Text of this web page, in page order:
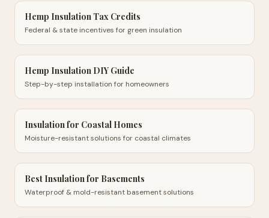
Hemp Insulation Tax Credits
Federal & state incentives for green insulation
Hemp Insulation DIY Guide
Step-by-step installation for homeowners
Insulation for Coastal Homes
Moisture-resistant solutions for coastal climates
Best Insulation for Basements
Waterproof & mold-resistant basement solutions